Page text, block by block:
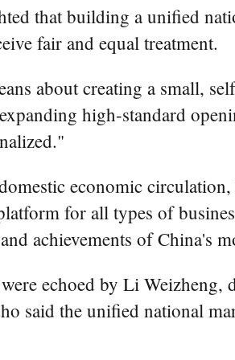
that building a unified
fair and equal treatment.
about creating a small,
high-standard
economic
for all types of
achievements of China's
echoed by Li
said the unified national